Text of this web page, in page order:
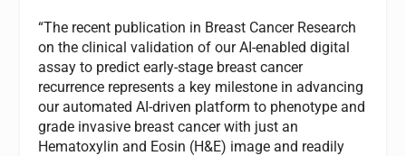
“The recent publication in Breast Cancer Research
on the clinical validation of our AI-enabled digital
assay to predict early-stage breast cancer
recurrence represents a key milestone in advancing
our automated AI-driven platform to phenotype and
grade invasive breast cancer with just an
Hematoxylin and Eosin (H&E) image and readily